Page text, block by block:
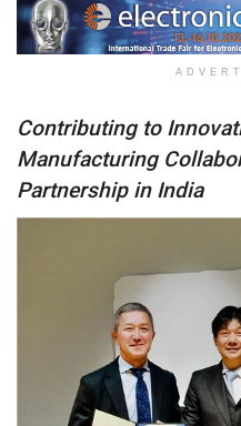
Contributing to
Manufacturing
Partnership in India